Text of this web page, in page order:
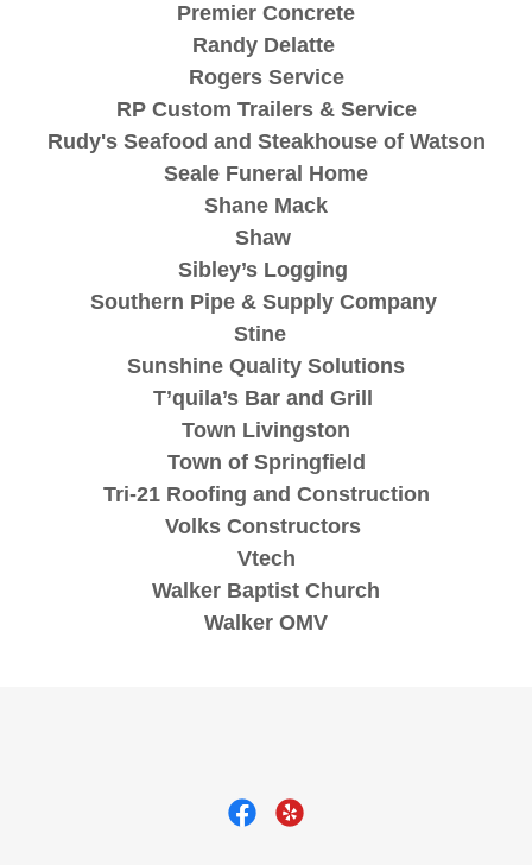
Premier Concrete
Randy Delatte
Rogers Service
RP Custom Trailers & Service
Rudy's Seafood and Steakhouse of Watson
Seale Funeral Home
Shane Mack
Shaw
Sibley’s Logging
Southern Pipe & Supply Company
Stine
Sunshine Quality Solutions
T’quila’s Bar and Grill
Town Livingston
Town of Springfield
Tri-21 Roofing and Construction
Volks Constructors
Vtech
Walker Baptist Church
Walker OMV